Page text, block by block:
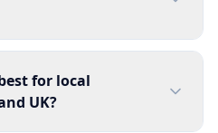
for local
UK?